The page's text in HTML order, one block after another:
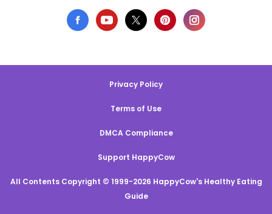
Privacy Policy
Terms of Use
DMCA Compliance
Support HappyCow
All Contents Copyright © 1999-2026 HappyCow's Healthy Eating
Guide